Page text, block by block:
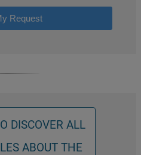
Request
DISCOVER ALL
ABOUT THE